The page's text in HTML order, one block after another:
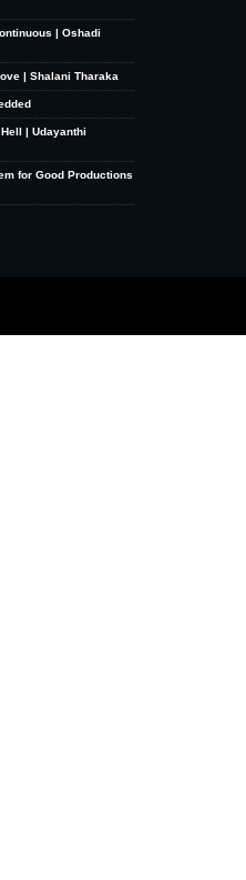
| Oshadi
| Shalani Tharaka
| Udayanthi
for Good Productions